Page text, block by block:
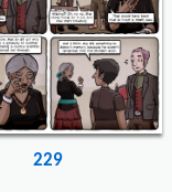
229